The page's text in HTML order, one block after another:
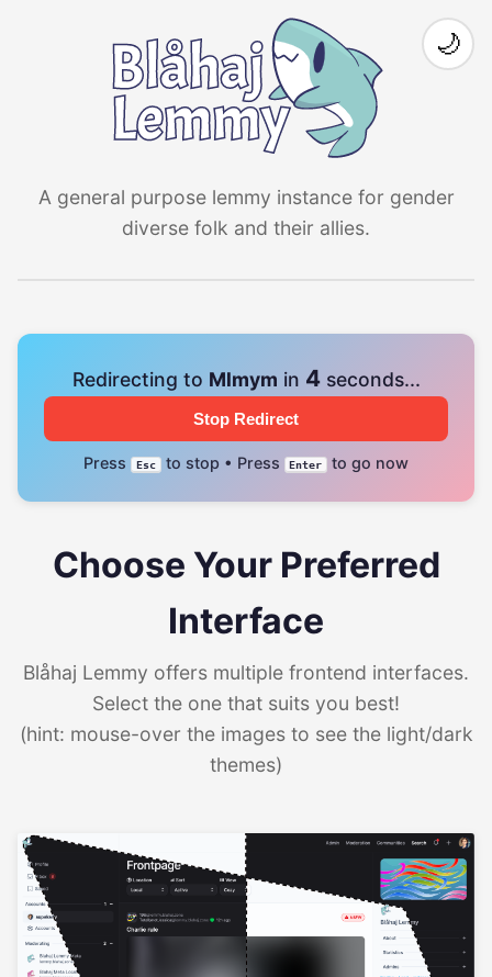
A general purpose lemmy instance for gender
diverse folk and their allies.
🌙
Redirecting to Mlmym in 4seconds...
Stop Redirect
Press Esc to stop • Press Enter to go now
Choose Your Preferred
Interface
Blåhaj Lemmy offers multiple frontend interfaces.
Select the one that suits you best!
(hint: mouse-over the images to see the light/dark
themes)